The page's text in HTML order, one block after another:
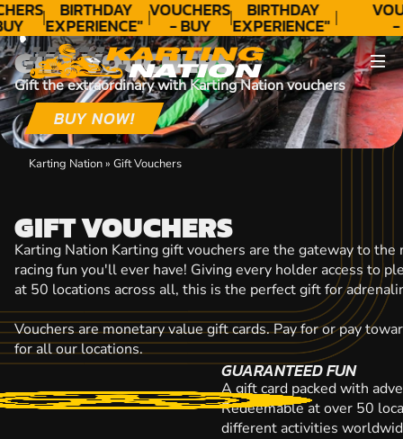
BIRTHDAY
EXPERIENCE"
★★★★★ C.
LEE
VOUCHERS
- BUY
TODAY!
BIRTHDAY
EXPERIENCE"
★★★★★ C.
LEE
-
GIFT VOUCHERS
Gift the extraordinary with Karting Nation vouchers
BUY NOW!
Karting Nation» Gift Vouchers
GIFT VOUCHERS
Karting Nation Karting gift vouchers are the gateway to
racing fun you'll ever have! Giving every holder access to
at 50 locations across all, this is the perfect gift for
Vouchers are monetary value gift cards. Pay for or pay
for all our locations.
GUARANTEED FUN
A gift card packed with
Redeemable at over 50
different activities